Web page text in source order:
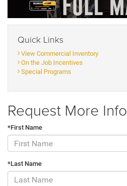
Quick Links
View Commercial Inventory
On the Job Incentives
Special Programs
Request More Info
*First Name
*Last Name